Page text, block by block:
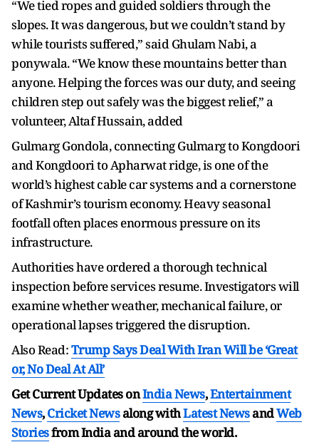
“We tied ropes and guided soldiers through the
slopes. It was dangerous, but we couldn’t stand by
while tourists suffered,” said Ghulam Nabi, a
ponywala. “We know these mountains better than
anyone. Helping the forces was our duty, and seeing
children step out safely was the biggest relief,” a
volunteer, Altaf Hussain, added
Gulmarg Gondola, connecting Gulmarg to Kongdoori
and Kongdoori to Apharwat ridge, is one of the
world’s highest cable car systems and a cornerstone
of Kashmir’s tourism economy. Heavy seasonal
footfall often places enormous pressure on its
infrastructure.
Authorities have ordered a thorough technical
inspection before services resume. Investigators will
examine whether weather, mechanical failure, or
operational lapses triggered the disruption.
Also Read:Trump Says Deal With Iran Will be ‘Great
or, No Deal At All’
Get Current Updates onIndia News,Entertainment
News,Cricket Newsalong withLatest NewsandWeb
Storiesfrom India andaround the world.